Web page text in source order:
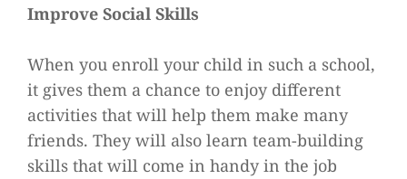
Improve Social Skills
When you enroll your child in such a school,
it gives them a chance to enjoy different
activities that will help them make many
friends. They will also learn team-building
skills that will come in handy in the job